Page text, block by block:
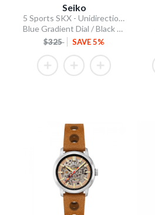
Seiko
5 Sports SKX - Unidirectional Bezel
Blue Gradient Dial / Black Silicone Strap
$325 SAVE 5%